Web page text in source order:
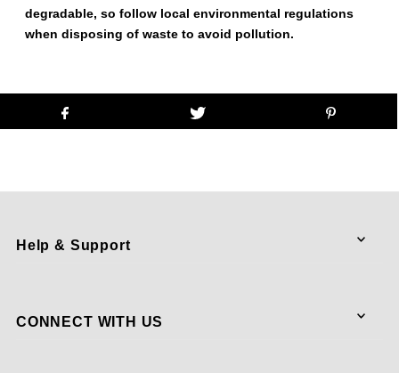
degradable, so follow local environmental regulations
when disposing of waste to avoid pollution.
Help & Support
CONNECT WITH US